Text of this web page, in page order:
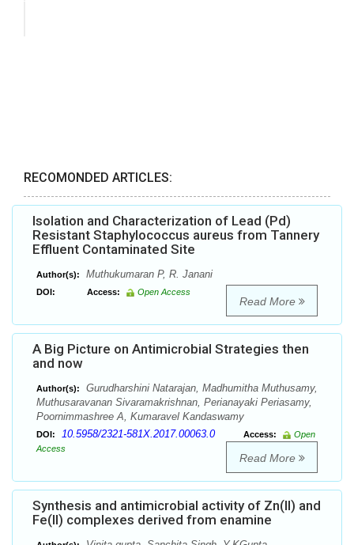
RECOMONDED ARTICLES:
Isolation and Characterization of Lead (Pd)
Resistant Staphylococcus aureus from Tannery
Effluent Contaminated Site
Author(s): Muthukumaran P, R. Janani
DOI: Access: Open Access
Read More
A Big Picture on Antimicrobial Strategies then
and now
Author(s):
Gurudharshini Natarajan, Madhumitha Muthusamy,
Muthusaravanan Sivaramakrishnan, Perianayaki Periasamy,
Poornimmashree A, Kumaravel Kandaswamy
DOI: 10.5958/2321-581X.2017.00063.0 Access:
Open
Access
Read More
Synthesis and antimicrobial activity of Zn(II) and
Fe(II) complexes derived from enamine